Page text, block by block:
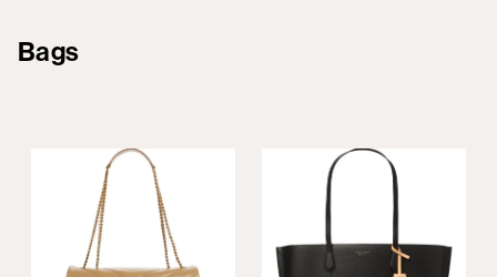
Bags